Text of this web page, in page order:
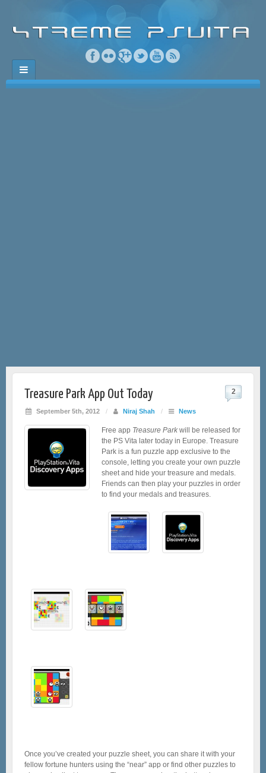
Treasure Park App Out Today
September 5th, 2012 / Niraj Shah / News
2
Free app Treasure Park will be released for
the PS Vita later today in Europe. Treasure
Park is a fun puzzle app exclusive to the
console, letting you create your own puzzle
sheet and hide your treasure and medals.
Friends can then play your puzzles in order
to find your medals and treasures.
Once you’ve created your puzzle sheet, you can share it with your
fellow fortune hunters using the “near” app or find other puzzles to